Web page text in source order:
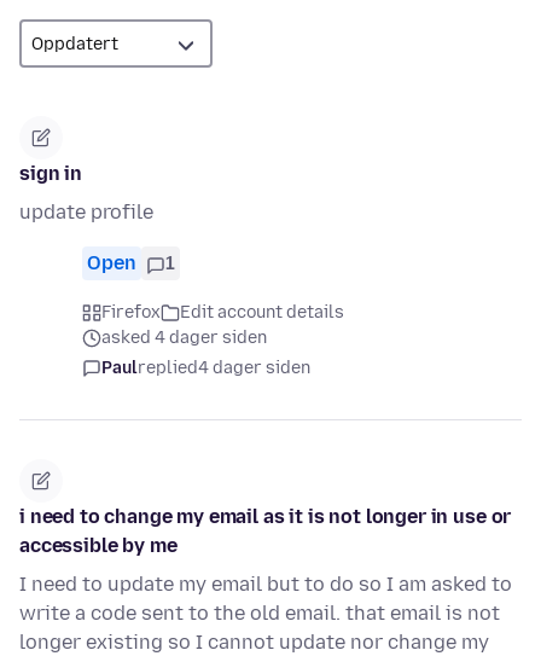
sign in
update profile
Open 1
Firefox
Edit account details
asked 4 dager siden
Paulreplied4 dager siden
i need to change my email as it is not longer in use or
accessible by me
I need to update my email but to do so I am asked to
write a code sent to the old email. that email is not
longer existing so I cannot update nor change my